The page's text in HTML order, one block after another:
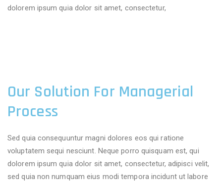
dolorem ipsum quia dolor sit amet, consectetur,
Our Solution For Managerial
Process
Sed quia consequuntur magni dolores eos qui ratione
voluptatem sequi nesciunt. Neque porro quisquam est, qui
dolorem ipsum quia dolor sit amet, consectetur, adipisci velit,
sed quia non numquam eius modi tempora incidunt ut labore